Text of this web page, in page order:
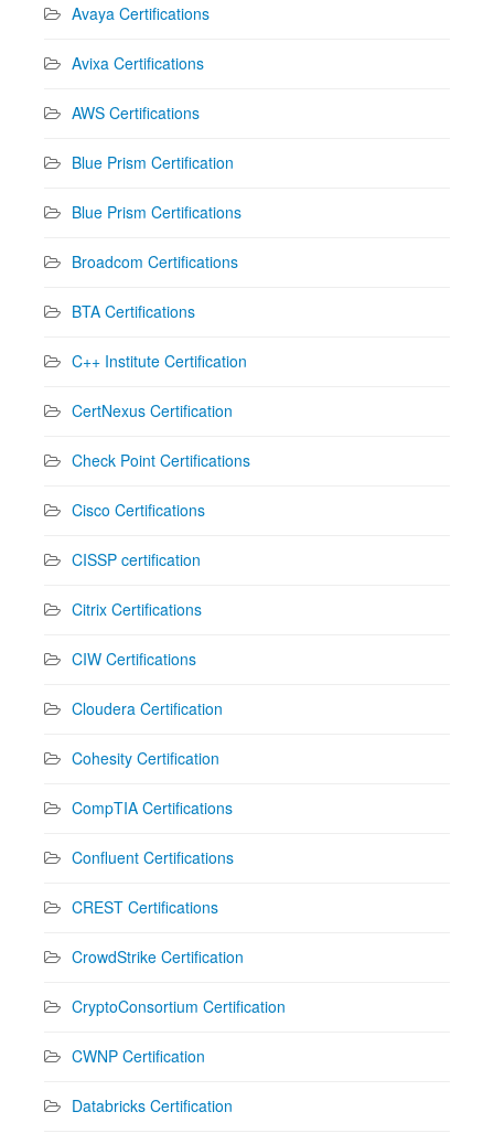
Avaya Certifications
Avixa Certifications
AWS Certifications
Blue Prism Certification
Blue Prism Certifications
Broadcom Certifications
BTA Certifications
C++ Institute Certification
CertNexus Certification
Check Point Certifications
Cisco Certifications
CISSP certification
Citrix Certifications
CIW Certifications
Cloudera Certification
Cohesity Certification
CompTIA Certifications
Confluent Certifications
CREST Certifications
CrowdStrike Certification
CryptoConsortium Certification
CWNP Certification
Databricks Certification